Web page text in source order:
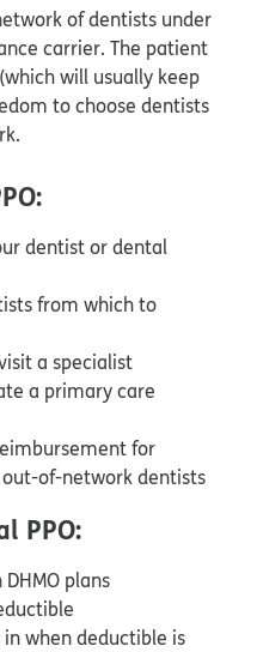
of dentists under
carrier. The patient
will usually keep
to choose dentists
dentist or dental
from which to
a specialist
a primary care
for
of-network dentists
PPO:
plans
when deductible is